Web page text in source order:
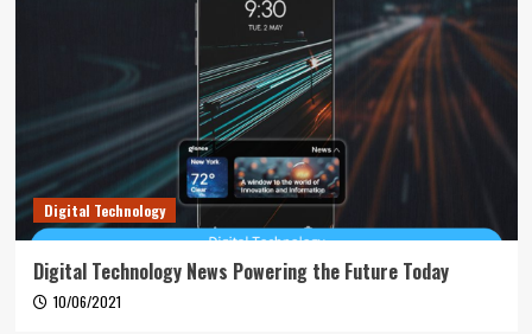
Digital Technology
Digital Technology News Powering the Future Today
10/06/2021